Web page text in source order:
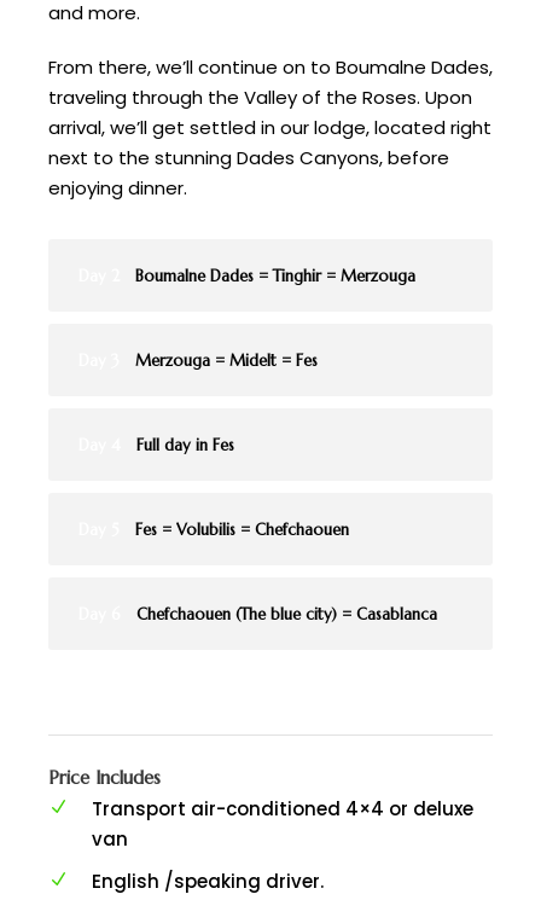
and more.
From there, we’ll continue on to Boumalne Dades,
traveling through the Valley of the Roses. Upon
arrival, we’ll get settled in our lodge, located right
next to the stunning Dades Canyons, before
enjoying dinner.
Boumalne Dades = Tinghir = Merzouga
Merzouga = Midelt = Fes
Full day in Fes
Fes = Volubilis = Chefchaouen
Chefchaouen (The blue city) = Casablanca
Price Includes
Transport air-conditioned 4×4 or deluxe
van
English /speaking driver.